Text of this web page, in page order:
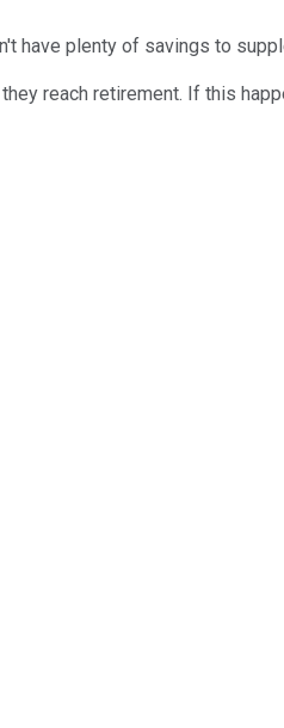
have plenty of savings to
reach retirement. If this